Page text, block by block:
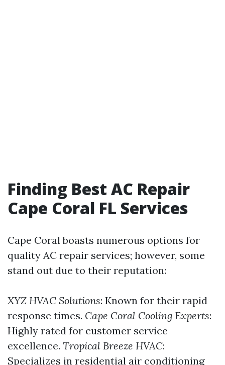
Finding Best AC Repair
Cape Coral FL Services
Cape Coral boasts numerous options for
quality AC repair services; however, some
stand out due to their reputation:
XYZ HVAC Solutions: Known for their rapid
response times. Cape Coral Cooling Experts:
Highly rated for customer service
excellence. Tropical Breeze HVAC:
Specializes in residential air conditioning